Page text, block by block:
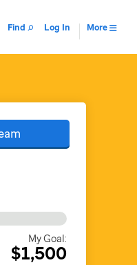
Find Log In More
My Goal:
$1,500